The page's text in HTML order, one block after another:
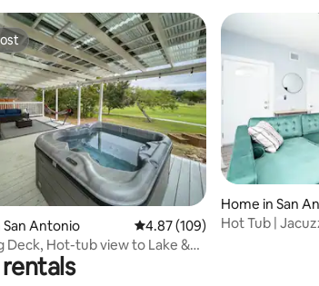
rating, 5 reviews
San Antonio 4.87 out of 5 average rating,
4.87 (109)
Deck, Hot-tub view to Lake &
Home in San
Hot Tub |